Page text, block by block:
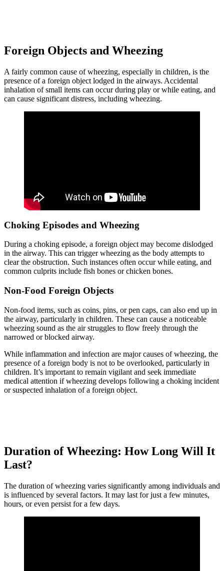
Foreign Objects and Wheezing
A fairly common cause of wheezing, especially in children, is the
presence of a foreign object lodged in the airways. Accidental
inhalation of small items can occur during play or while eating, and
can cause significant distress, including wheezing.
Choking Episodes and Wheezing
During a choking episode, a foreign object may become dislodged
in the airway. This can trigger wheezing as the body attempts to
clear the obstruction. Such instances often occur while eating, and
common culprits include fish bones or chicken bones.
Non-Food Foreign Objects
Non-food items, such as coins, pins, or pen caps, can also end up in
the airway, particularly in children. These can cause a noticeable
wheezing sound as the air struggles to flow freely through the
narrowed or blocked airway.
While inflammation and infection are major causes of wheezing, the
presence of a foreign body is not to be overlooked, particularly in
children. It’s important to remain vigilant and seek immediate
medical attention if wheezing develops following a choking incident
or suspected inhalation of a foreign object.
Duration of Wheezing: How Long Will It
Last?
The duration of wheezing varies significantly among individuals and
is influenced by several factors. It may last for just a few minutes,
hours, or even persist for a few days.